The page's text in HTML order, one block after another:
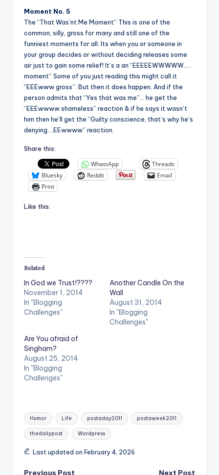
Moment No. 5
The “That Was’nt Me Moment” This is one of the
common, silly, gross for many and still one of the
funniest moments for all. Its when you or someone in
your group decides or without deciding releases some
air just to gain some relief! It’s a an “EEEEEWWWWW…..
moment” Some of you just reading this might call it
“EEEwww gross”. But then it does happen. And if the
person admits that “Yes that was me”… he get the
“EEEwwww shameless” reaction & if he says it wasn’t
him then he’ll get the “Guilty conscience, that’s why he’s
denying….EEwwww” reaction.
Share this:
WhatsApp
Threads
Bluesky
Reddit
Email
Print
Like this:
Related
In God we Trust!????
November 1, 2014
In "Blogging
Challenges"
Another Candle On the
Wall
August 31, 2014
In "Blogging
Challenges"
Are You afraid of
Singham?
August 25, 2014
In "Blogging
Challenges"
Tags:
Humor Life postaday2011 postaweek2011
thedailypost Wordpress
Last updated on February 4, 2026
Previous Post
Next Post